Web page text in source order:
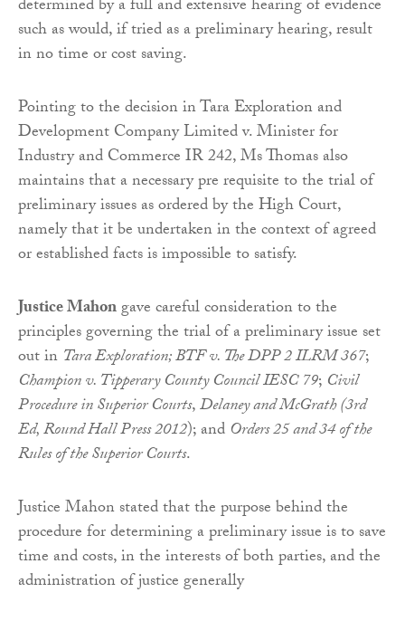
determined by a full and extensive hearing of evidence
such as would, if tried as a preliminary hearing, result
in no time or cost saving.
Pointing to the decision in Tara Exploration and
Development Company Limited v. Minister for
Industry and Commerce IR 242, Ms Thomas also
maintains that a necessary pre requisite to the trial of
preliminary issues as ordered by the High Court,
namely that it be undertaken in the context of agreed
or established facts is impossible to satisfy.
Justice Mahongave careful consideration to the
principles governing the trial of a preliminary issue set
out in Tara Exploration; BTF v. The DPP 2 ILRM 367;
Champion v. Tipperary County Council IESC 79; Civil
Procedure in Superior Courts,Delaney and McGrath (3rd
Ed, Round Hall Press 2012); and Orders 25 and 34 of the
Rules of the Superior Courts.
Justice Mahon stated that the purpose behind the
procedure for determining a preliminary issue is to save
time and costs, in the interests of both parties, and the
administration of justice generally